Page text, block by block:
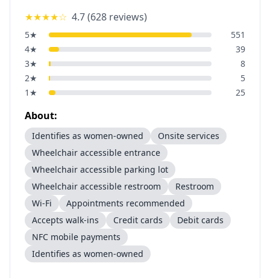
★★★★☆ 4.7(628 reviews)
5★
551
4★
39
3★
8
2★
5
1 ★ 25
About:
Identifies as women-owned
Onsite services
Wheelchair accessible entrance
Wheelchair accessible parking lot
Wheelchair accessible restroom
Restroom
Wi-Fi
Appointments recommended
Accepts walk-ins
Credit cards
Debit cards
NFC mobile payments
Identifies as women-owned